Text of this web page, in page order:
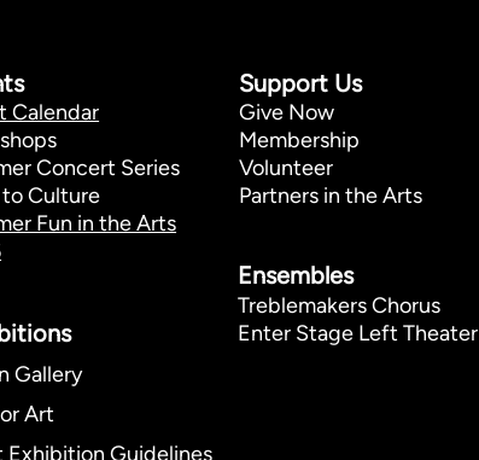
Support Us
Give Now
Membership
Volunteer
Partners in the Arts
Ensembles
Treblemakers Chorus
Enter Stage Left Theater
Calendar
Concert Series
Culture
Fun in the Arts
Gallery
Art
Exhibition Guidelines